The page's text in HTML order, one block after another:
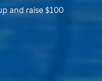
and raise $100